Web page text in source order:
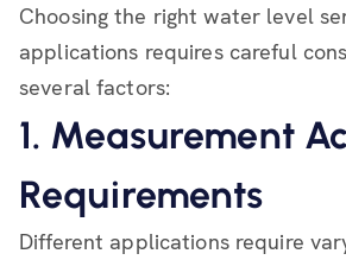
Choosing the right water level
applications requires careful
several factors:
1. Measurement
Requirements
Different applications require